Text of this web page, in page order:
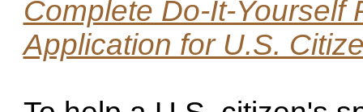
Complete Do-It-Yourself
Application for U.S.